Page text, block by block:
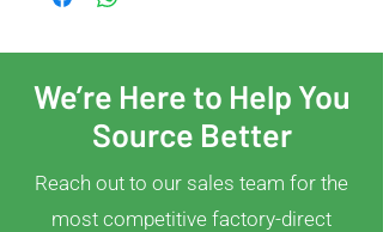
We’re Here to Help You
Source Better
Reach out to our sales team for the
most competitive factory-direct